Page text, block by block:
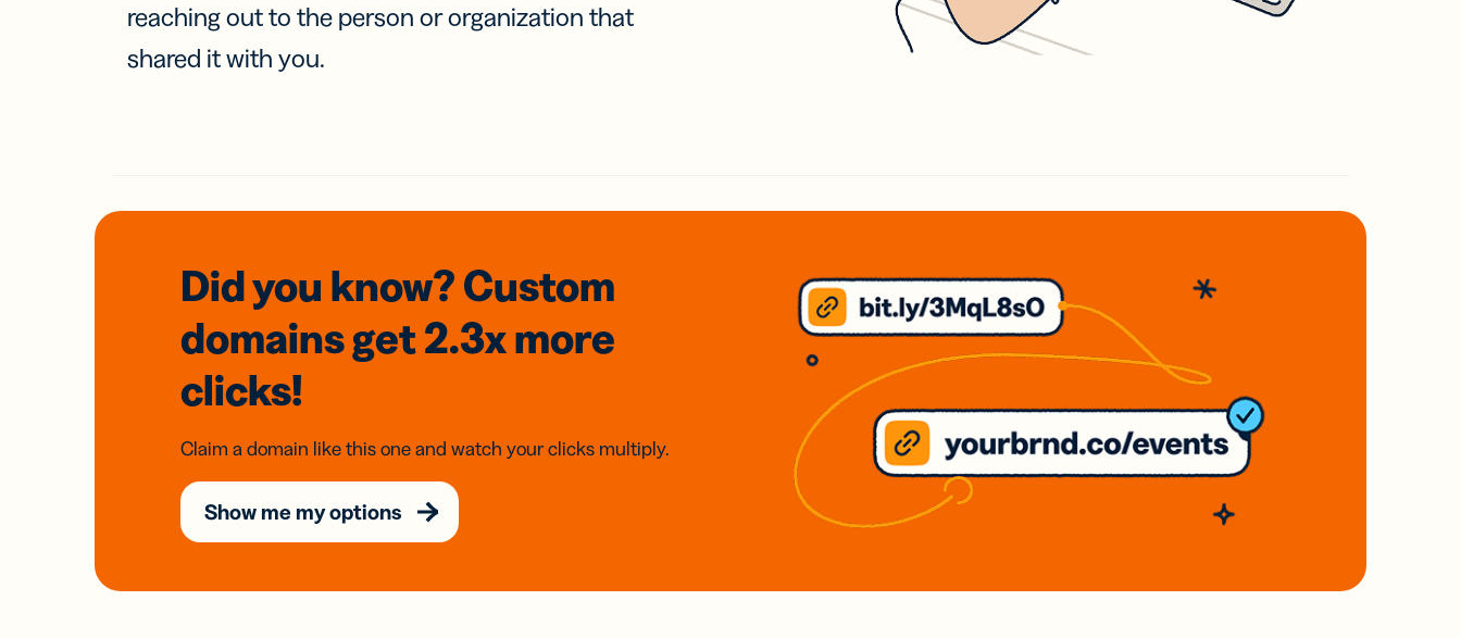
reaching out to the person or organization that
shared it with you.
Did you know? Custom
domainsget 2.3xmore
clicks!
Claim a domain like this one and watch your clicks multiply.
Show me my options